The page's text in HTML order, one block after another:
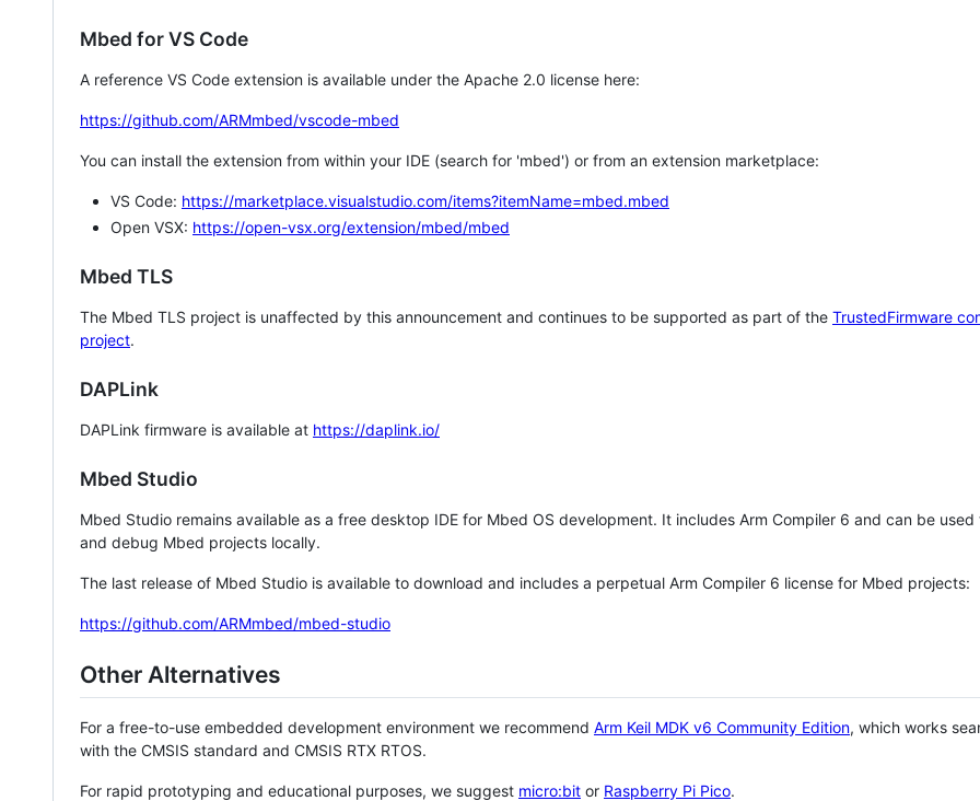
Mbed for VS Code
A reference VS Code extension is available under the Apache 2.0 license here:
https://github.com/ARMmbed/vscode-mbed
You can install the extension from within your IDE (search for 'mbed') or from an extension marketplace:
VS Code: https://marketplace.visualstudio.com/items?itemName=mbed.mbed
Open VSX: https://open-vsx.org/extension/mbed/mbed
Mbed TLS
The Mbed TLS project is unaffected by this announcement and continues to be supported as part of the TrustedFirmware
project.
DAPLink
DAPLink firmware is available at https://daplink.io/
Mbed Studio
Mbed Studio remains available as a free desktop IDE for Mbed OS development. It includes Arm Compiler 6 and can be
and debug Mbed projects locally.
The last release of Mbed Studio is available to download and includes a perpetual Arm Compiler 6 license for Mbed projects:
https://github.com/ARMmbed/mbed-studio
Other Alternatives
For a free-to-use embedded development environment we recommend Arm Keil MDK v6 Community Edition, which works
with the CMSIS standard and CMSIS RTX RTOS.
For rapid prototyping and educational purposes, we suggest micro:bit or Raspberry Pi Pico.